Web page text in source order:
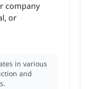
company
or
in various
and